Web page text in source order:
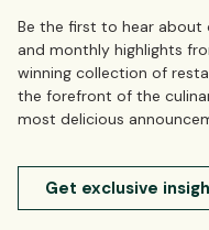
Be the first to hear about
and monthly highlights
winning collection of
the forefront of the
most delicious
Get exclusive